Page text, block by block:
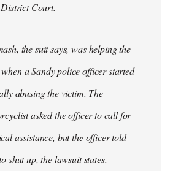
Court.
the suit says, was helping the
a Sandy police officer started
abusing the victim. The
asked the officer to call for
assistance, but the officer told
shut up, the lawsuit states.